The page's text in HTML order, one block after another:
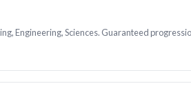
Engineering, Sciences. Guaranteed